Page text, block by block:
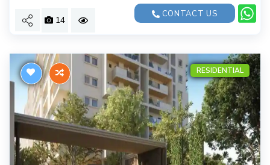
14
CONTACT US
RESIDENTIAL